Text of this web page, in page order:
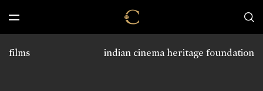
indian cinema heritage foundation
films